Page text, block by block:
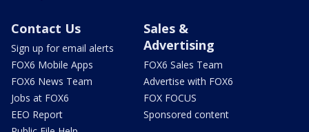
Contact Us
Sign up for email alerts
FOX6 Mobile Apps
FOX6 News Team
Jobs at FOX6
EEO Report
Sales &
Advertising
FOX6 Sales Team
Advertise with FOX6
FOX FOCUS
Sponsored content